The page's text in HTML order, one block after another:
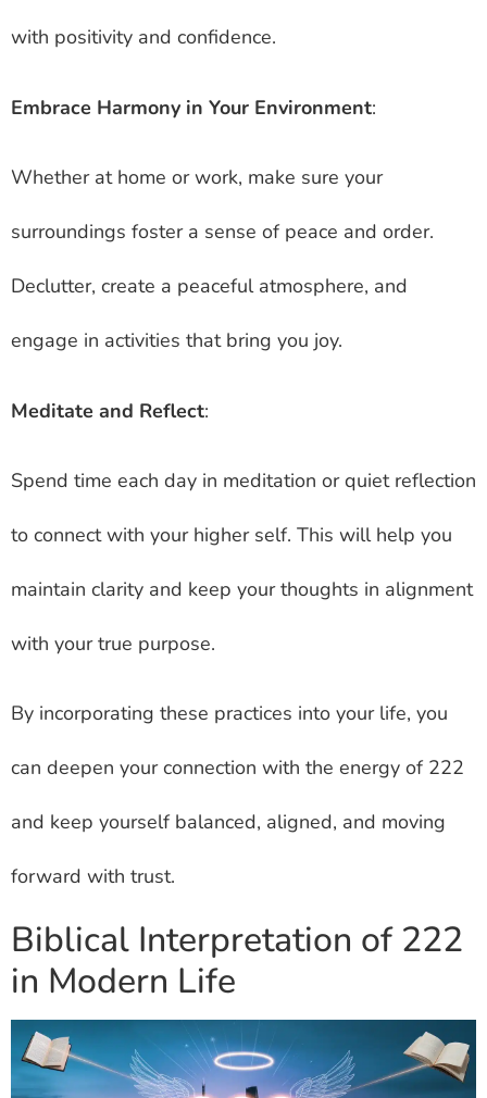
with positivity and confidence.
Embrace Harmony in Your Environment:
Whether at home or work, make sure your
surroundings foster a sense of peace and order.
Declutter, create a peaceful atmosphere, and
engage in activities that bring you joy.
Meditate and Reflect:
Spend time each day in meditation or quiet reflection
to connect with your higher self. This will help you
maintain clarity and keep your thoughts in alignment
with your true purpose.
By incorporating these practices into your life, you
can deepen your connection with the energy of 222
and keep yourself balanced, aligned, and moving
forward with trust.
Biblical Interpretation of 222
in Modern Life